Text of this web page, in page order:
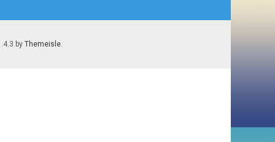
by Themeisle.